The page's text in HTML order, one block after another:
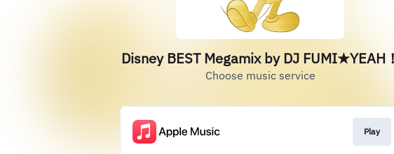
Disney BEST Megamix by DJ FUMI★YEAH！
Choose music service
Play